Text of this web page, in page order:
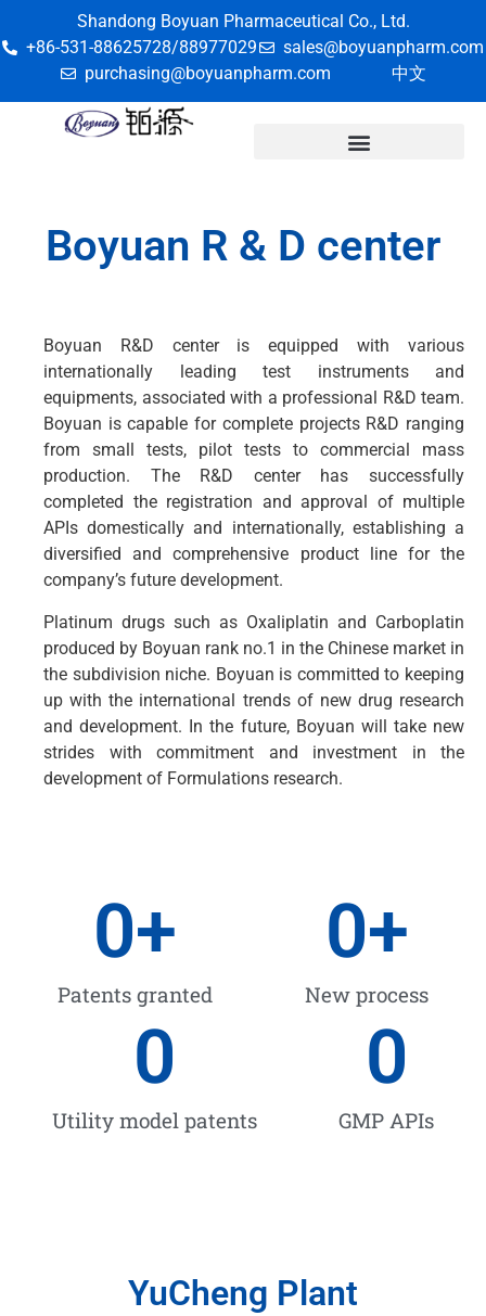
Shandong Boyuan Pharmaceutical Co., Ltd.
+86-531-88625728/88977029
sales@boyuanpharm.com
purchasing@boyuanpharm.com
中文
Boyuan R & D center
Boyuan R&D center is equipped with various
internationally leading test instruments and
equipments, associated with a professional R&D team.
Boyuan is capable for complete projects R&D ranging
from small tests, pilot tests to commercial mass
production. The R&D center has successfully
completed the registration and approval of multiple
APIs domestically and internationally, establishing a
diversified and comprehensive product line for the
company’s future development.
Platinum drugs such as Oxaliplatin and Carboplatin
produced by Boyuan rank no.1 in the Chinese market in
the subdivision niche. Boyuan is committed to keeping
up with the international trends of new drug research
and development. In the future, Boyuan will take new
strides with commitment and investment in the
development of Formulations research.
Patents granted
0+
New process
0+
Utility model patents
0
GMP APIs
0
YuCheng Plant